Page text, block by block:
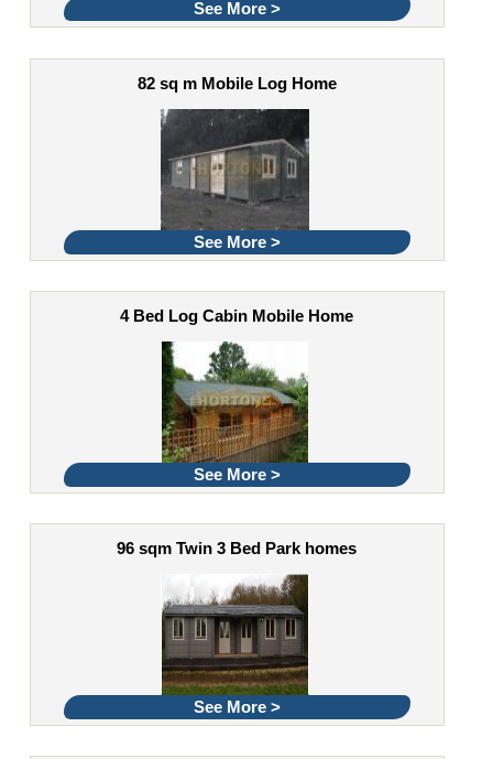
See More >
82 sq m Mobile Log Home
See More >
4 Bed Log Cabin Mobile Home
See More >
96 sqm Twin 3 Bed Park homes
See More >